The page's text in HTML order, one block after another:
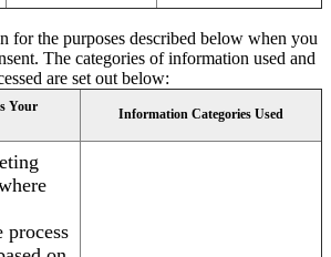
for the purposes described below when you
The categories of information used and
are set out below:
Your
Information Categories Used
process